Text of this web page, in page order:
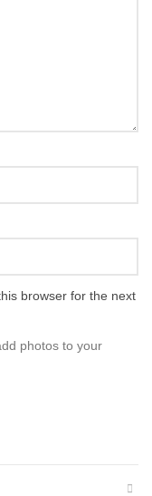
browser for the next
photos to your